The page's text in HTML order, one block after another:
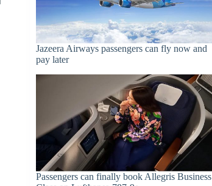
Jazeera Airways passengers can fly now and
pay later
Passengers can finally book Allegris Business